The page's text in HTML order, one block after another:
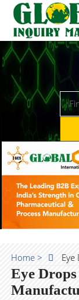
Home > Eye
Eye